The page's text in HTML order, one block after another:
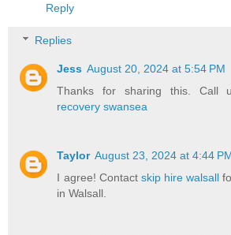
Reply
Replies
Jess August 20, 2024 at 5:54 PM
Thanks for sharing this. Call
recovery swansea
Taylor August 23, 2024 at 4:44
I agree! Contact skip hire walsall
in Walsall.